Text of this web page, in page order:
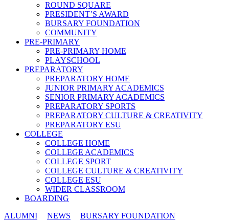
ROUND SQUARE
PRESIDENT’S AWARD
BURSARY FOUNDATION
COMMUNITY
PRE-PRIMARY
PRE-PRIMARY HOME
PLAYSCHOOL
PREPARATORY
PREPARATORY HOME
JUNIOR PRIMARY ACADEMICS
SENIOR PRIMARY ACADEMICS
PREPARATORY SPORTS
PREPARATORY CULTURE & CREATIVITY
PREPARATORY ESU
COLLEGE
COLLEGE HOME
COLLEGE ACADEMICS
COLLEGE SPORT
COLLEGE CULTURE & CREATIVITY
COLLEGE ESU
WIDER CLASSROOM
BOARDING
ALUMNI
NEWS
BURSARY FOUNDATION